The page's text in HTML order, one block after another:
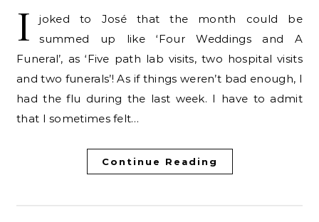
I
joked to José that the month could be
summed up like ‘Four Weddings and A
Funeral’, as ‘Five path lab visits, two hospital visits
and two funerals’! As if things weren’t bad enough, I
had the flu during the last week. I have to admit
that I sometimes felt…
Continue Reading